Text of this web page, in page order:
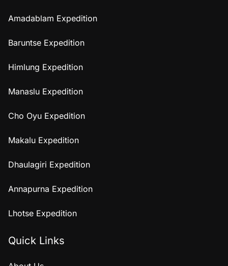
Amadablam Expedition
Baruntse Expedition
Himlung Expedition
Manaslu Expedition
Cho Oyu Expedition
Makalu Expedition
Dhaulagiri Expedition
Annapurna Expedition
Lhotse Expedition
Quick Links